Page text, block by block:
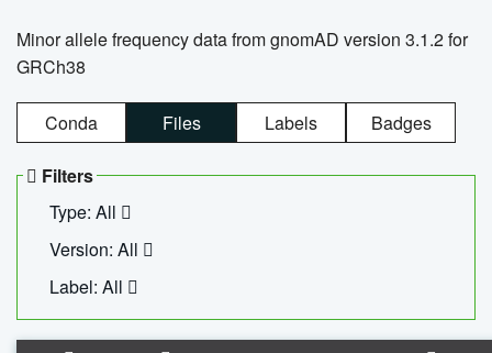
Minor allele frequency data from gnomAD version 3.1.2 for
GRCh38
Conda Files Labels Badges
Filters
Type: All
Version: All
Label: All